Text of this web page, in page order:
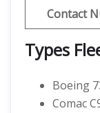
Contact
Types
Boeing
Comac